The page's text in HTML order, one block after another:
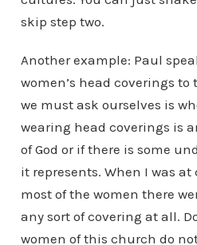
skip step two.
Another example: Paul
women’s head coverings
we must ask ourselves is
wearing head coverings is
of God or if there is some
it represents. When I was
most of the women there
any sort of covering at all.
women of this church do